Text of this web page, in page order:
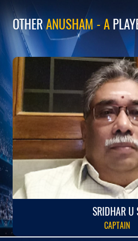
OTHERANUSHAM - A
SRIDHAR U
CAPTAIN